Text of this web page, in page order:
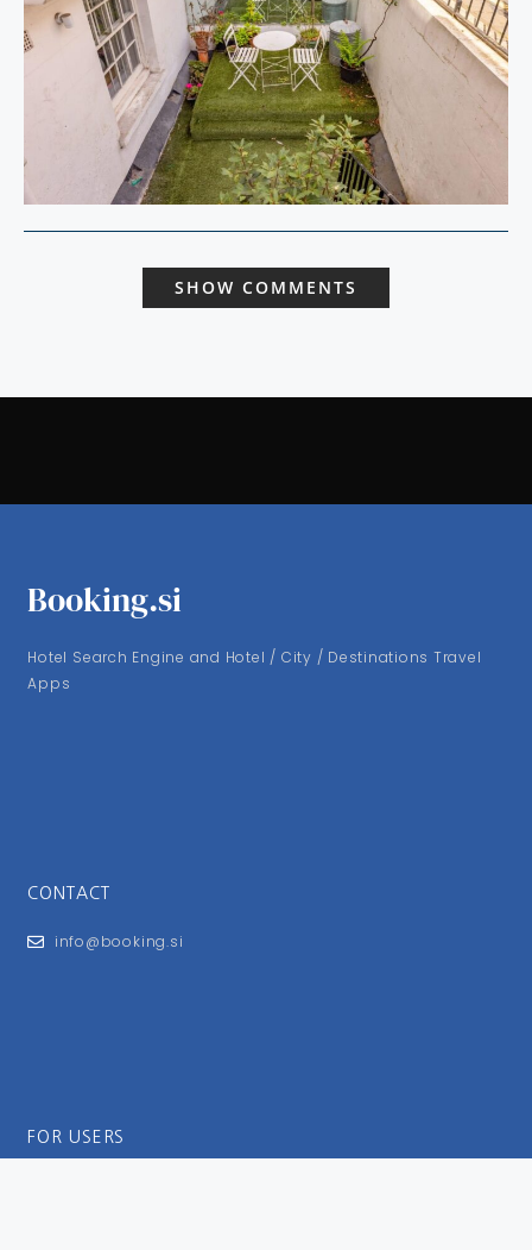
SHOW COMMENTS
Booking.si
Hotel Search Engine and Hotel / City / Destinations Travel
Apps
CONTACT
info@booking.si
FOR USERS